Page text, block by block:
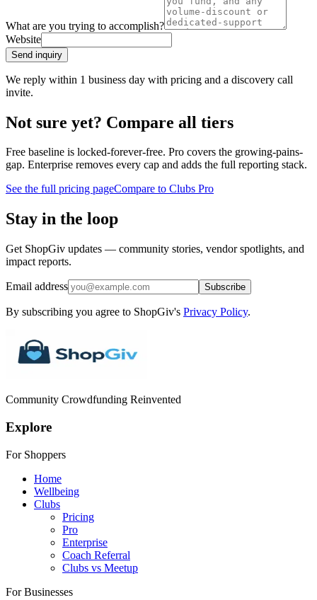
What are you trying to accomplish?
Website
Send inquiry
We reply within 1 business day with pricing and a discovery call
invite.
Not sure yet? Compare all tiers
Free baseline is locked-forever-free. Pro covers the growing-pains-
gap. Enterprise removes every cap and adds the full reporting stack.
See the full pricing pageCompare to Clubs Pro
Stay in the loop
Get ShopGiv updates — community stories, vendor spotlights, and
impact reports.
Email address Subscribe
By subscribing you agree to ShopGiv's Privacy Policy.
Community Crowdfunding Reinvented
Explore
For Shoppers
Home
Wellbeing
Clubs
Pricing
Pro
Enterprise
Coach Referral
Clubs vs Meetup
For Businesses